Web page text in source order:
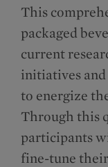
This
packaged
current
initiatives
to energize
Through this
participants
fine-tune